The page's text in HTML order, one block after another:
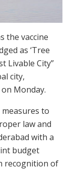
the vaccine
as ‘Tree
Livable City”
city,
Monday.
to
law and
with a
budget
recognition of